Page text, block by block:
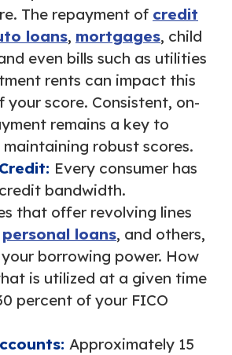
The repayment of credit
loans, mortgages, child
even bills such as utilities
rents can impact this
your score. Consistent, on-
remains a key to
robust scores.
Every consumer has
bandwidth.
that offer revolving lines
personal loans, and others,
borrowing power. How
is utilized at a given time
percent of your FICO
Approximately 15